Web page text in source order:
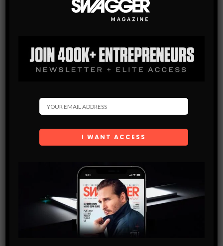
10 THINGS A MAN SHOULD ALREADY OWN
We’re not in the business of judging people by the amount of
SHARE